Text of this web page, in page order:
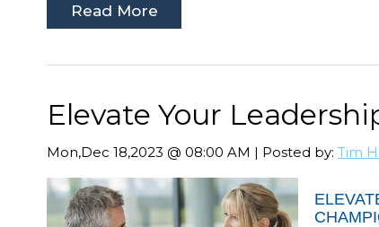
Read More
Elevate Your
Mon,Dec 18,2023 @ 08:00 AM | Posted by: Tim